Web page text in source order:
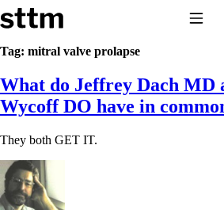
Skip to content
Stop The Thyroid Madness
Common Questions & Answers
Recommended Labwork
Saliva Cortisol Test
Interpreting Lab Results
Pooling – what it means
T4-only meds – why they don’t work!
Tag: mitral valve prolapse
What do Jeffrey Dach MD
Wycoff DO have in
They both GET IT.